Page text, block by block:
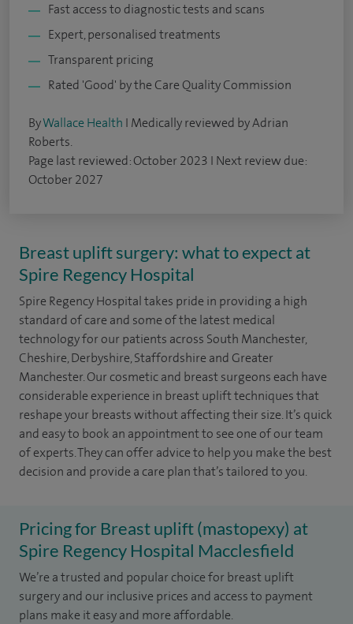
Fast access to diagnostic tests and scans
Expert, personalised treatments
Transparent pricing
Rated 'Good' by the Care Quality Commission
ByWallace Health I Medically reviewed by Adrian
Roberts.
Page last reviewed: October 2023 I Next review due:
October 2027
Breast uplift surgery: what to expect at
Spire Regency Hospital
Spire Regency Hospital takes pride in providing a high
standard of care and some of the latest medical
technology for our patients across South Manchester,
Cheshire, Derbyshire, Staffordshire and Greater
Manchester. Our cosmetic and breast surgeons each have
considerable experience in breast uplift techniques that
reshape your breasts without affecting their size. It’s quick
and easy to book an appointment to see one of our team
of experts. They can offer advice to help you make the best
decision and provide a care plan that’s tailored to you.
Pricing for Breast uplift (mastopexy) at
Spire Regency Hospital Macclesfield
We’re a trusted and popular choice for breast uplift
surgery and our inclusive prices and access to payment
plans make it easy and more affordable.